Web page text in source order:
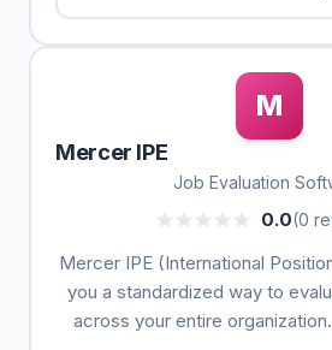
M
Mercer IPE
Job Evaluation
0.0(0
Mercer IPE (International
you a standardized way to
across your entire